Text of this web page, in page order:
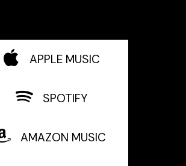
APPLE MUSIC
SPOTIFY
AMAZON MUSIC